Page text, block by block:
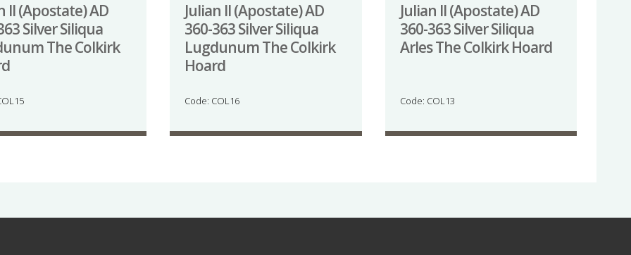
II (Apostate) AD
Silver Siliqua
The Colkirk
Julian II (Apostate) AD
360-363 Silver Siliqua
Lugdunum The Colkirk
Hoard
Code: COL16
Julian II (Apostate) AD
360-363 Silver Siliqua
Arles The Colkirk Hoard
Code: COL13